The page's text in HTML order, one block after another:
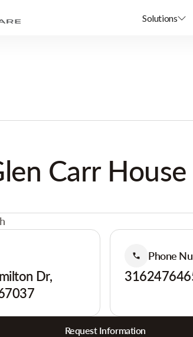
Solutions
Carr
Dr,
Phone
Request Information